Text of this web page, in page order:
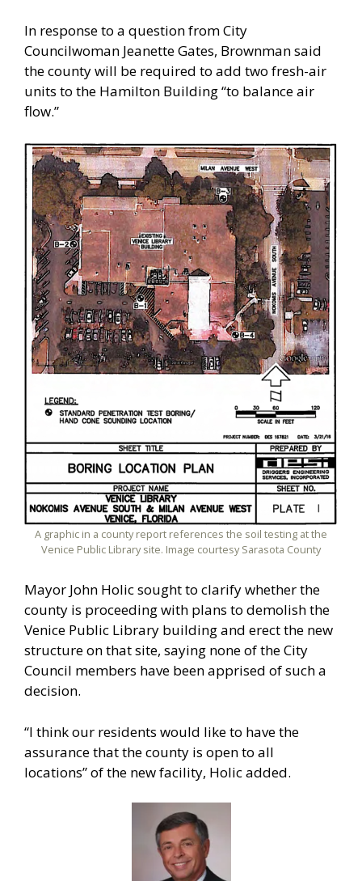
In response to a question from City
Councilwoman Jeanette Gates, Brownman said
the county will be required to add two fresh-air
units to the Hamilton Building “to balance air
flow.”
A graphic in a county report references the soil testing at the
Venice Public Library site. Image courtesy Sarasota County
Mayor John Holic sought to clarify whether the
county is proceeding with plans to demolish the
Venice Public Library building and erect the new
structure on that site, saying none of the City
Council members have been apprised of such a
decision.
“I think our residents would like to have the
assurance that the county is open to all
locations” of the new facility, Holic added.